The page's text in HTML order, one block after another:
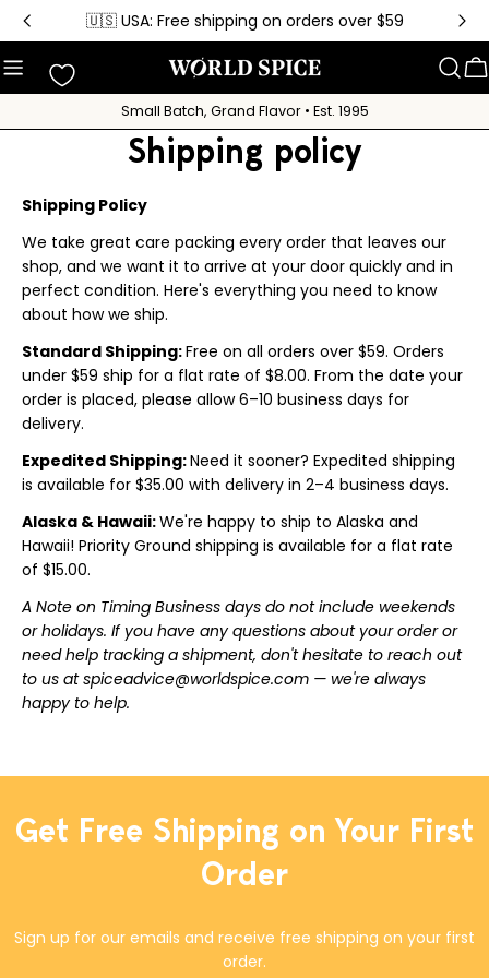
Skip
content
🇺🇸 USA: Free shipping on orders over $59
Small Batch, Grand Flavor • Est. 1995
Shipping policy
Shipping Policy
We take great care packing every order that leaves our
shop, and we want it to arrive at your door quickly and in
perfect condition. Here's everything you need to know
about how we ship.
Standard Shipping:Free on all orders over $59. Orders
under $59 ship for a flat rate of $8.00. From the date your
order is placed, please allow 6–10 business days for
delivery.
Expedited Shipping:Need it sooner? Expedited shipping
is available for $35.00 with delivery in 2–4 business days.
Alaska & Hawaii:We're happy to ship to Alaska and
Hawaii! Priority Ground shipping is available for a flat rate
of $15.00.
A Note on Timing Business days do not include weekends
or holidays. If you have any questions about your order or
need help tracking a shipment, don't hesitate to reach out
to us at spiceadvice@worldspice.com — we're always
happy to help.
Get Free Shipping on Your First
Order
Sign up for our emails and receive free shipping on your first
order.